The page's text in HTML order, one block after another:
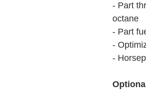
- Part
octane
- Part
-
-